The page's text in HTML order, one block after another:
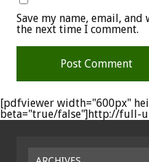
Save my name, email,
the next time I comment.
[pdfviewer width="600px"
beta="true/false"]http://full-